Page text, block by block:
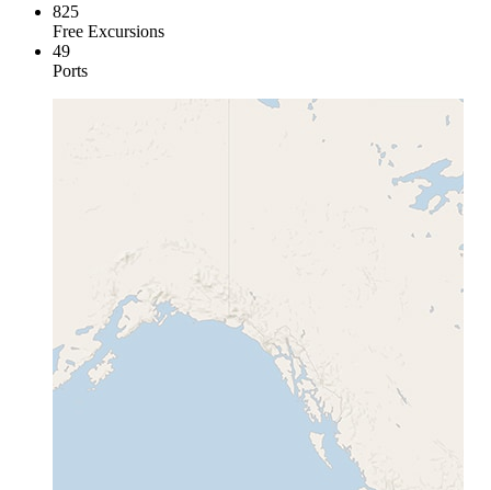
825
Free Excursions
49
Ports